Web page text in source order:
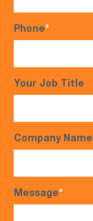
Phone*
Your Job Title
Company Name
Message*